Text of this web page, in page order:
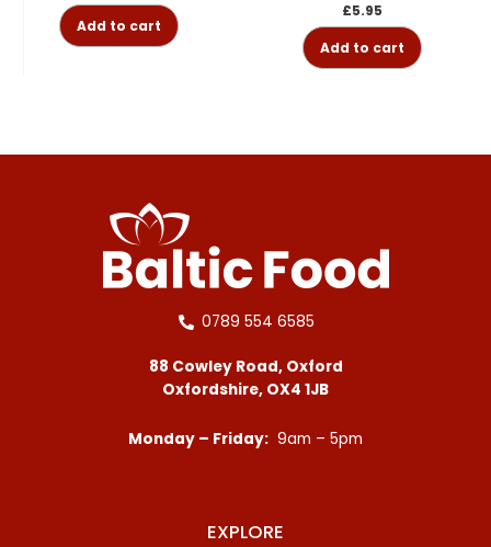
Add to cart
£5.95
Add to cart
0789 554 6585
88 Cowley Road, Oxford
Oxfordshire, OX4 1JB
Monday – Friday: 9am – 5pm
EXPLORE